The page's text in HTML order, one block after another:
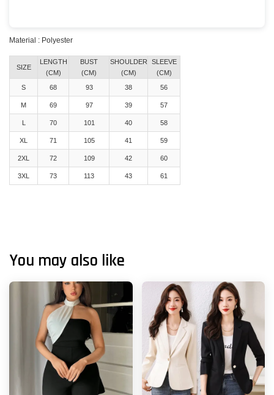
Material : Polyester
SIZE
LENGTH
(CM)
BUST
(CM)
SHOULDER
(CM)
SLEEVE
(CM)
S
68 93 38 56
M 69 97 39 57
L 70 101 40 58
XL 71 105 41 59
2XL 72 109 42 60
3XL 73 113 43 61
You may also like